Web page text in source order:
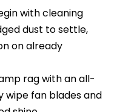
with cleaning
dust to settle,
on already
rag with an all-
wipe fan blades and